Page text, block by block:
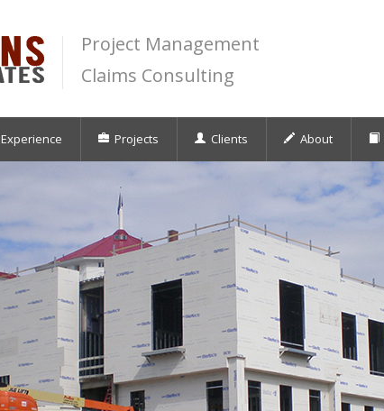
Project Management
Claims Consulting
Experience Projects Clients About